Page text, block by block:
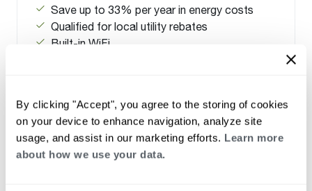
By clicking "Accept", you agree to the storing of cookies
on your device to enhance navigation, analyze site
usage, and assist in our marketing efforts. Learn more
about how we use your data.
Save up to 33% per year in energy costs
Qualified for local utility rebates
Built-in WiFi